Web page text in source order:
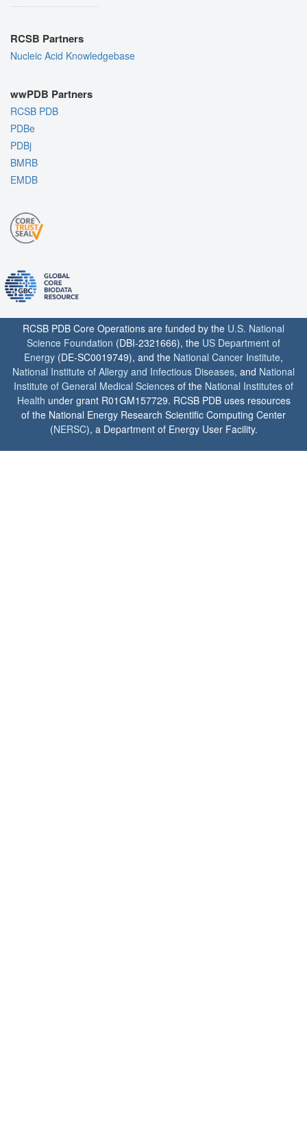
RCSB Partners
Nucleic Acid Knowledgebase
wwPDB Partners
RCSB PDB
PDBe
PDBj
BMRB
EMDB
RCSB PDB Core Operations are funded by the U.S. National
Science Foundation (DBI-2321666), the US Department of
Energy (DE-SC0019749), and the National Cancer Institute,
National Institute of Allergy and Infectious Diseases, and National
Institute of General Medical Sciences of the National Institutes of
Health under grant R01GM157729. RCSB PDB uses resources
of the National Energy Research Scientific Computing Center
(NERSC), a Department of Energy User Facility.